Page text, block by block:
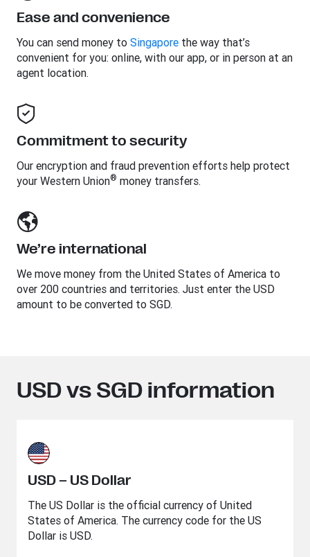
Ease and convenience
You can send money to Singapore the way that’s
convenient for you: online, with our app, or in person at an
agent location.
Commitment to security
Our encryption and fraud prevention efforts help protect
your Western Union® money transfers.
We’re international
We move money from the United States of America to
over 200 countries and territories. Just enter the USD
amount to be converted to SGD.
USD vs SGD information
USD – US Dollar
The US Dollar is the official currency of United
States of America. The currency code for the US
Dollar is USD.